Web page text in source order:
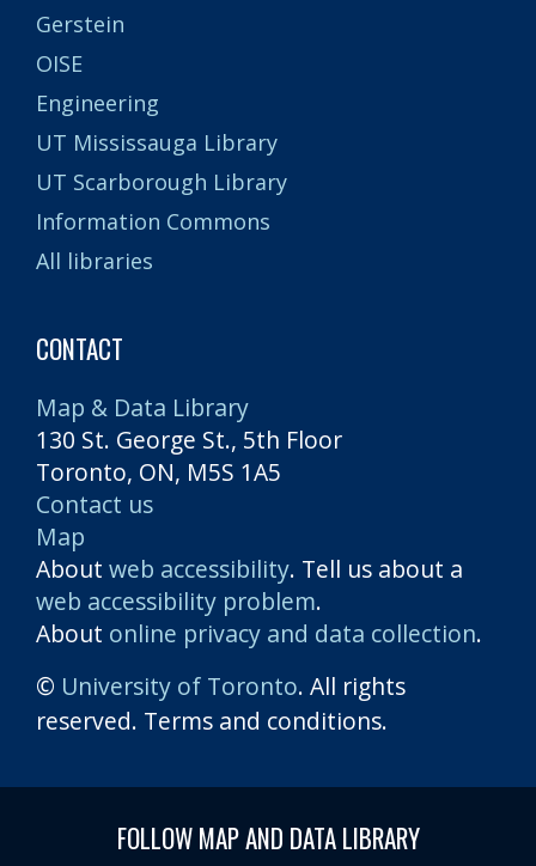
Gerstein
OISE
Engineering
UT Mississauga Library
UT Scarborough Library
Information Commons
All libraries
CONTACT
Map & Data Library
130 St. George St., 5th Floor
Toronto, ON, M5S 1A5
Contact us
Map
About web accessibility. Tell us about a
web accessibility problem.
About online privacy and data collection.
© University of Toronto. All rights
reserved. Terms and conditions.
FOLLOW MAP AND DATA LIBRARY